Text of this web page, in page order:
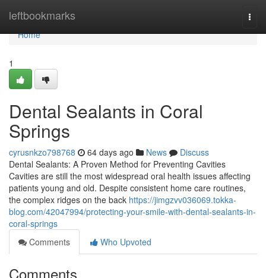
leftbookmarks
Home
Home
1
Dental Sealants in Coral
Springs
cyrusnkzo798768 64 days ago News
Discuss
Dental Sealants: A Proven Method for Preventing Cavities
Cavities are still the most widespread oral health issues affecting
patients young and old. Despite consistent home care routines,
the complex ridges on the back https://jimgzvv036069.tokka-
blog.com/42047994/protecting-your-smile-with-dental-sealants-in-
coral-springs
Comments
Who Upvoted
Comments